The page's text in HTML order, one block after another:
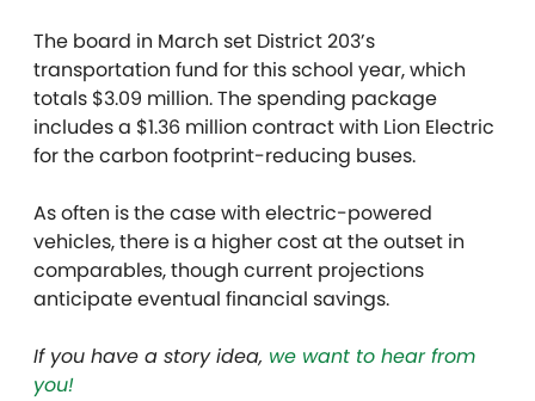
The board in March set District 203’s
transportation fund for this school year, which
totals $3.09 million. The spending package
includes a $1.36 million contract with Lion Electric
for the carbon footprint-reducing buses.
As often is the case with electric-powered
vehicles, there is a higher cost at the outset in
comparables, though current projections
anticipate eventual financial savings.
If you have a story idea, we want to hear from
you!